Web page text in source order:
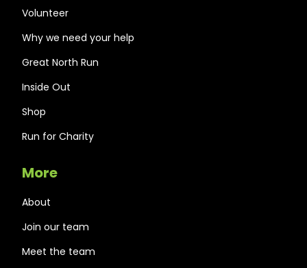
Volunteer
Why we need your help
Great North Run
Inside Out
Shop
Run for Charity
More
About
Join our team
Meet the team